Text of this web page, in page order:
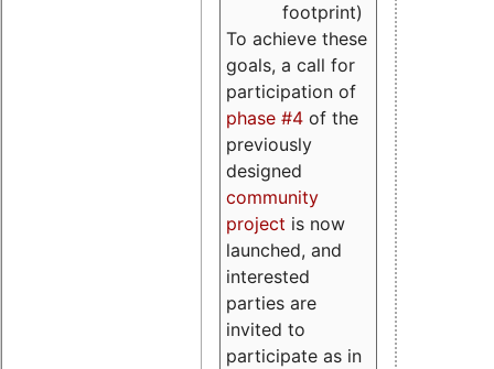
footprint)
To achieve these
goals, a call for
participation of
phase #4 of the
previously
designed
community
project is now
launched, and
interested
parties are
invited to
participate as in